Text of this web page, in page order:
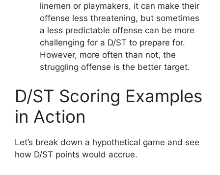
linemen or playmakers, it can make their
offense less threatening, but sometimes
a less predictable offense can be more
challenging for a D/ST to prepare for.
However, more often than not, the
struggling offense is the better target.
D/ST Scoring Examples
in Action
Let’s break down a hypothetical game and see
how D/ST points would accrue.